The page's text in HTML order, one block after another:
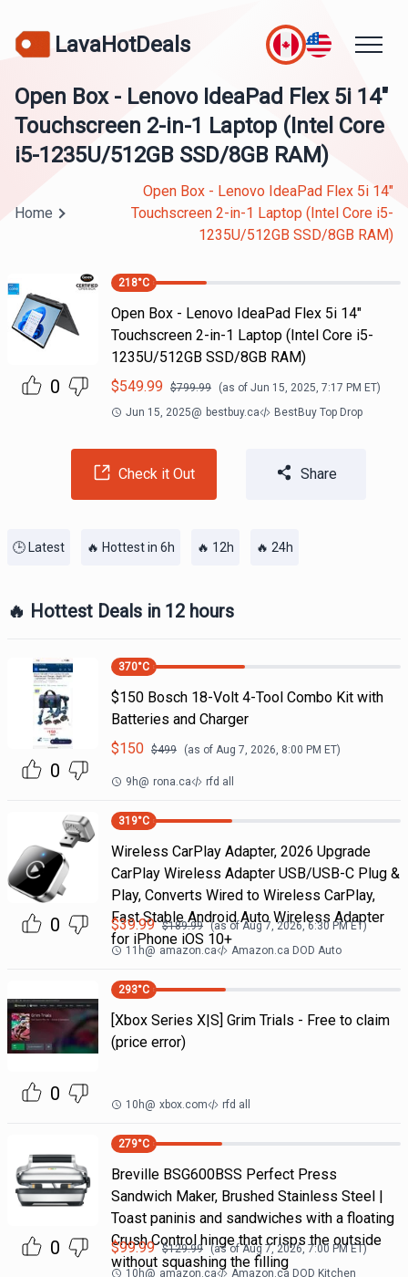
LavaHotDeals
Open Box - Lenovo IdeaPad Flex 5i 14"
Touchscreen 2-in-1 Laptop (Intel Core
i5-1235U/512GB SSD/8GB RAM)
Home
Open Box - Lenovo IdeaPad Flex 5i 14"
Touchscreen 2-in-1 Laptop (Intel Core i5-
1235U/512GB SSD/8GB RAM)
0
218°C
Open Box - Lenovo IdeaPad Flex 5i 14"
Touchscreen 2-in-1 Laptop (Intel Core i5-
1235U/512GB SSD/8GB RAM)
$549.99 $799.99 (as of Jun 15, 2025, 7:17 PM ET)
Jun 15, 2025@ bestbuy.ca BestBuy Top Drop
Check it Out Share
🕒 Latest 🔥 Hottest in 6h 🔥 12h 🔥 24h
🔥 Hottest Deals in 12 hours
0
370°C
$150 Bosch 18-Volt 4-Tool Combo Kit with
Batteries and Charger
$150 $499 (as of Aug 7, 2026, 8:00 PM ET)
9h@ rona.ca rfd all
0
319°C
Wireless CarPlay Adapter, 2026 Upgrade
CarPlay Wireless Adapter USB/USB-C Plug &
Play, Converts Wired to Wireless CarPlay,
Fast Stable Android Auto Wireless Adapter
for iPhone iOS 10+
$39.99 $189.99 (as ofAug 7, 2026, 6:30 PMET)
11h@ amazon.ca Amazon.ca DOD Auto
0
293°C
[Xbox Series X|S] Grim Trials - Free to claim
(price error)
10h@ xbox.com rfd all
0
279°C
Breville BSG600BSS Perfect Press
Sandwich Maker, Brushed Stainless Steel |
Toast paninis and sandwiches with a floating
Crush Control hinge that crisps the outside
without squashing the filling
$99.99 $129.99 (as ofAug 7, 2026, 7:00 PMET)
10h@ amazon.ca Amazon.ca DOD Kitchen